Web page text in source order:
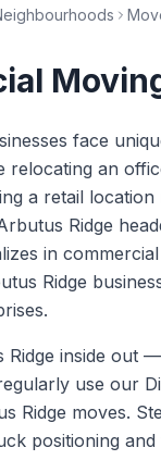
face
an
a retail
Ridge
in
Ridge
Ridge inside out —
use our
Ridge moves.
positioning and